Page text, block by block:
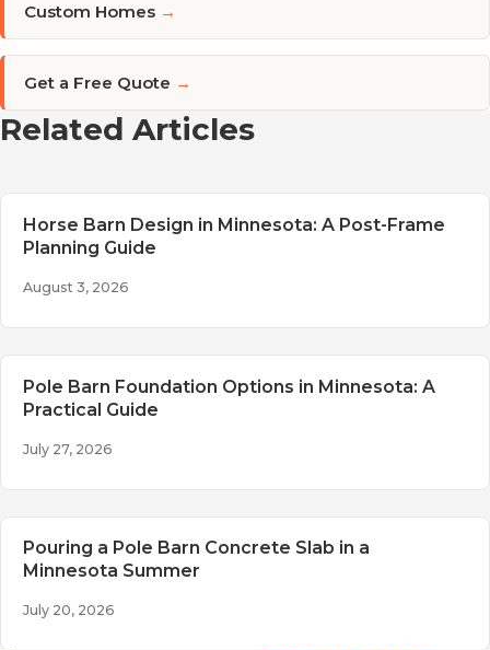
Custom Homes →
Get a Free Quote →
Related Articles
Horse Barn Design in Minnesota: A Post-Frame
Planning Guide
August 3, 2026
Pole Barn Foundation Options in Minnesota: A
Practical Guide
July 27, 2026
Pouring a Pole Barn Concrete Slab in a
Minnesota Summer
July 20, 2026